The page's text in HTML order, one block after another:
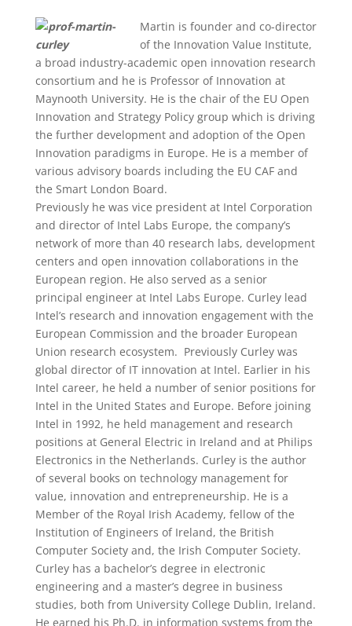
Martin is founder and co-director
of the Innovation Value Institute,
a broad industry-academic open innovation research
consortium and he is Professor of Innovation at
Maynooth University. He is the chair of the EU Open
Innovation and Strategy Policy group which is driving
the further development and adoption of the Open
Innovation paradigms in Europe. He is a member of
various advisory boards including the EU CAF and
the Smart London Board.
Previously he was vice president at Intel Corporation
and director of Intel Labs Europe, the company’s
network of more than 40 research labs, development
centers and open innovation collaborations in the
European region. He also served as a senior
principal engineer at Intel Labs Europe. Curley lead
Intel’s research and innovation engagement with the
European Commission and the broader European
Union research ecosystem. Previously Curley was
global director of IT innovation at Intel. Earlier in his
Intel career, he held a number of senior positions for
Intel in the United States and Europe. Before joining
Intel in 1992, he held management and research
positions at General Electric in Ireland and at Philips
Electronics in the Netherlands. Curley is the author
of several books on technology management for
value, innovation and entrepreneurship. He is a
Member of the Royal Irish Academy, fellow of the
Institution of Engineers of Ireland, the British
Computer Society and, the Irish Computer Society.
Curley has a bachelor’s degree in electronic
engineering and a master’s degree in business
studies, both from University College Dublin, Ireland.
He earned his Ph.D. in information systems from the